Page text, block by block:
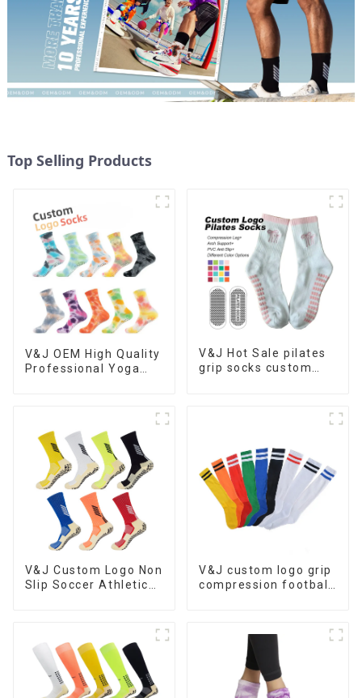
Top Selling Products
V&J OEM High Quality
Professional Yoga
V&J Hot Sale pilates
grip socks custom
pilates socks anti slip
V&J Custom Logo Non
Slip Soccer Athletic
V&J custom logo grip
compression football